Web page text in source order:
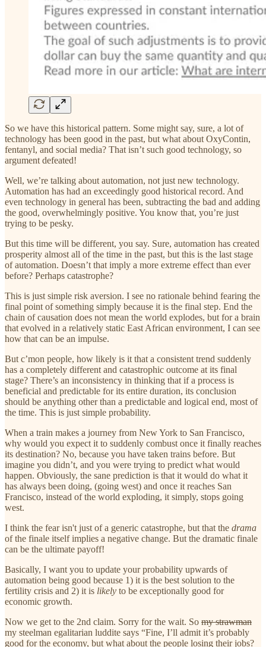
So we have this historical pattern. Some might say, sure, a lot of
technology has been good in the past, but what about OxyContin,
fentanyl, and social media? That isn’t such good technology, so
argument defeated!
Well, we’re talking about automation, not just new technology.
Automation has had an exceedingly good historical record. And
even technology in general has been, subtracting the bad and adding
the good, overwhelmingly positive. You know that, you’re just
trying to be pesky.
But this time will be different, you say. Sure, automation has created
prosperity almost all of the time in the past, but this is the last stage
of automation. Doesn’t that imply a more extreme effect than ever
before? Perhaps catastrophe?
This is just simple risk aversion. I see no rationale behind fearing the
final point of something simply because it is the final step. End the
chain of causation does not mean the world explodes, but for a brain
that evolved in a relatively static East African environment, I can see
how that can be an impulse.
But c’mon people, how likely is it that a consistent trend suddenly
has a completely different and catastrophic outcome at its final
stage? There’s an inconsistency in thinking that if a process is
beneficial and predictable for its entire duration, its conclusion
should be anything other than a predictable and logical end, most of
the time. This is just simple probability.
When a train makes a journey from New York to San Francisco,
why would you expect it to suddenly combust once it finally reaches
its destination? No, because you have taken trains before. But
imagine you didn’t, and you were trying to predict what would
happen. Obviously, the sane prediction is that it would do what it
has always been doing, (going west) and once it reaches San
Francisco, instead of the world exploding, it simply, stops going
west.
I think the fear isn't just of a generic catastrophe, but that the drama
of the finale itself implies a negative change. But the dramatic finale
can be the ultimate payoff!
Basically, I want you to update your probability upwards of
automation being good because 1) it is the best solution to the
fertility crisis and 2) it is likely to be exceptionally good for
economic growth.
Now we get to the 2nd claim. Sorry for the wait. So my strawman
my steelman egalitarian luddite says “Fine, I’ll admit it’s probably
good for the economy, but what about the people losing their jobs?